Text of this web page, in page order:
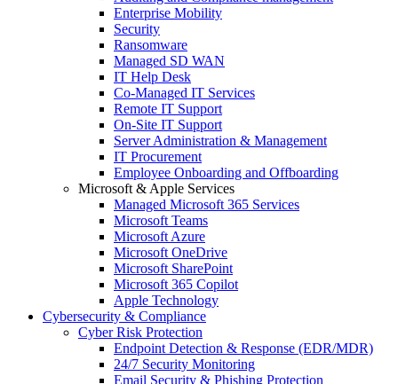
Enterprise Mobility
Security
Ransomware
Managed SD WAN
IT Help Desk
Co-Managed IT Services
Remote IT Support
On-Site IT Support
Server Administration & Management
IT Procurement
Employee Onboarding and Offboarding
Microsoft & Apple Services
Managed Microsoft 365 Services
Microsoft Teams
Microsoft Azure
Microsoft OneDrive
Microsoft SharePoint
Microsoft 365 Copilot
Apple Technology
Cybersecurity & Compliance
Cyber Risk Protection
Endpoint Detection & Response (EDR/MDR)
24/7 Security Monitoring
Email Security & Phishing Protection